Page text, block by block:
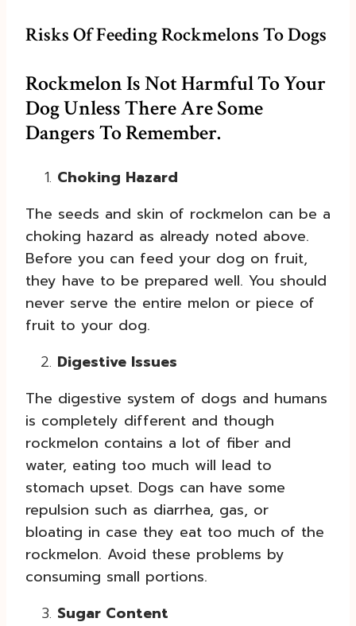
Risks Of Feeding Rockmelons To Dogs
Rockmelon Is Not Harmful To Your
Dog Unless There Are Some
Dangers To Remember.
Choking Hazard
The seeds and skin of rockmelon can be a
choking hazard as already noted above.
Before you can feed your dog on fruit,
they have to be prepared well. You should
never serve the entire melon or piece of
fruit to your dog.
Digestive Issues
The digestive system of dogs and humans
is completely different and though
rockmelon contains a lot of fiber and
water, eating too much will lead to
stomach upset. Dogs can have some
repulsion such as diarrhea, gas, or
bloating in case they eat too much of the
rockmelon. Avoid these problems by
consuming small portions.
Sugar Content